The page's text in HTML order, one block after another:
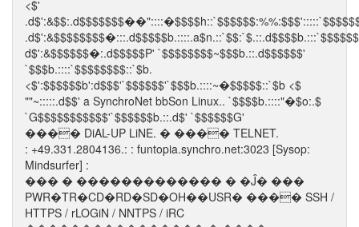
<$'
d$':&$$$$$$�:.d$$$$$P' `$$$$$$$$~$$$b.::.d$$$$$$'
`$$$b.::::`$$$$$$$$::`$b.
<$':$$$$$$b':d$$$'`$$$$$$'`$$$b.::::~�$$$$$::`$b <$
""~:::::.d$$' a SynchroNet bbSon Linux.. `$$$$b.::::"�$o:.$
`G$$$$$$$$$$$'`$$$$$$b.::.d$' `$$$$$$G'
���� DiAL-UP LiNE. � ���� TELNET.
: +49.331.2804136.: : funtopia.synchro.net:3023 [Sysop:
Mindsurfer] :
��� � ������������� � �Ĵ� ���
PWR�TR�CD�RD�SD�OH��USR� ���� SSH /
HTTPS / rLOGiN / NNTPS / iRC